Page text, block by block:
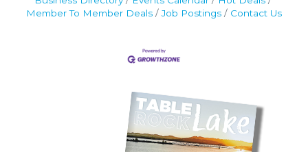
Member To Member Deals
Job Postings Contact Us